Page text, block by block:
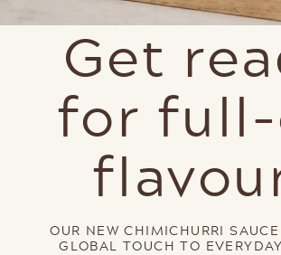
Get
for
OUR NEW CHIMICHURRI
GLOBAL TOUCH TO